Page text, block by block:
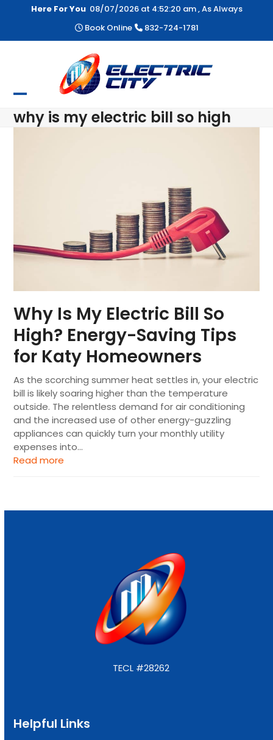
Here For You 08/07/2026 at4:52:21 am , As Always
Book Online
832-724-1781
Open
mobile
Close
mobile
why is my electric bill so high
Why Is My Electric Bill So
High? Energy-Saving Tips
for Katy Homeowners
As the scorching summer heat settles in, your electric
bill is likely soaring higher than the temperature
outside. The relentless demand for air conditioning
and the increased use of other energy-guzzling
appliances can quickly turn your monthly utility
expenses into…
Read more
TECL #28262
Helpful Links